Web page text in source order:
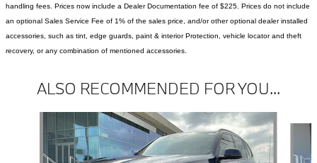
handling fees. Prices now include a Dealer Documentation fee of $225. Prices do not include
an optional Sales Service Fee of 1% of the sales price, and/or other optional dealer installed
accessories, such as tint, edge guards, paint & interior Protection, vehicle locator and theft
recovery, or any combination of mentioned accessories.
ALSO RECOMMENDED FOR YOU...